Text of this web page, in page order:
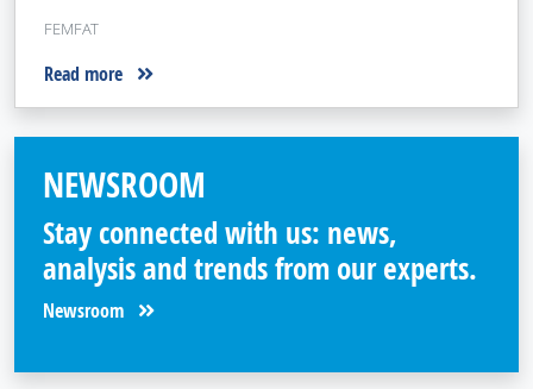
FEMFAT
Read more
NEWSROOM
Stay connected with us: news,
analysis and trends from our experts.
Newsroom